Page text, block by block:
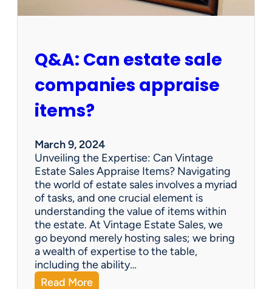
n
t
n
s
a
t
e
S
a
l
e
s
?
Q&A: Can estate sale
companies appraise
items?
March 9, 2024
Unveiling the Expertise: Can Vintage
Estate Sales Appraise Items? Navigating
the world of estate sales involves a myriad
of tasks, and one crucial element is
understanding the value of items within
the estate. At Vintage Estate Sales, we
go beyond merely hosting sales; we bring
a wealth of expertise to the table,
including the ability…
Read More: